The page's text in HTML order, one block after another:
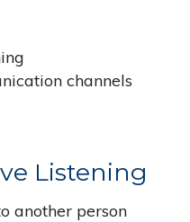
channels
Listening
another person